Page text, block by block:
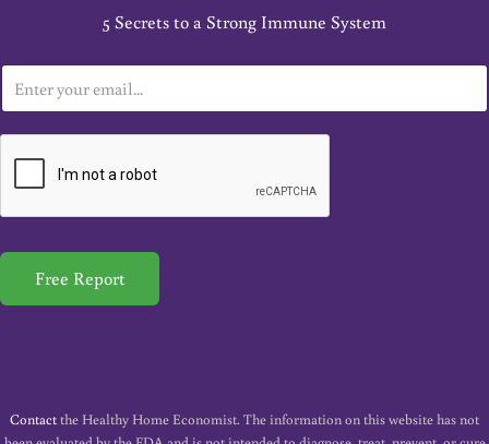
5 Secrets to a Strong Immune System
m
a
*
Free Report
Contactthe Healthy Home Economist. The information on this website has not